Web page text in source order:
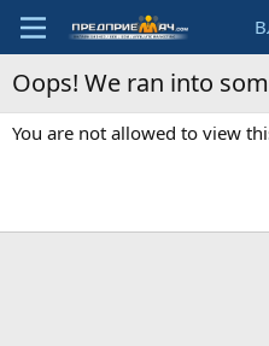
Oops! We ran into
You are not allowed to view